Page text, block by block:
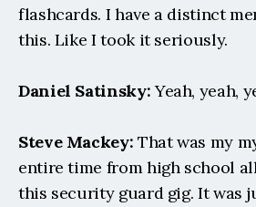
flashcards. I have a distinct
this. Like I took it seriously.
Daniel Satinsky: Yeah, yeah,
Steve Mackey: That was my
entire time from high school
this security guard gig. It was